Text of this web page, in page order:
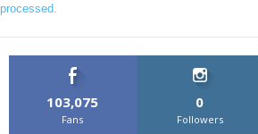
processed.
103,075
Fans
0
Followers